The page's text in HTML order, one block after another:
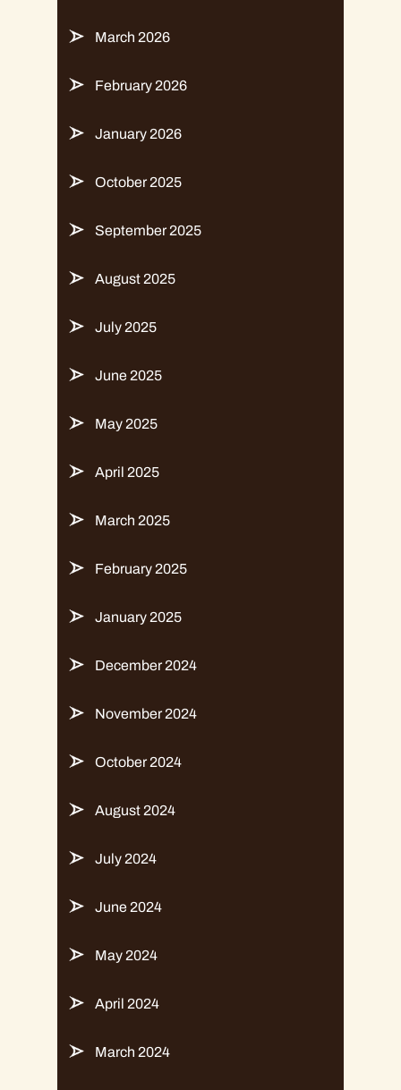
March 2026
February 2026
January 2026
October 2025
September 2025
August 2025
July 2025
June 2025
May 2025
April 2025
March 2025
February 2025
January 2025
December 2024
November 2024
October 2024
August 2024
July 2024
June 2024
May 2024
April 2024
March 2024